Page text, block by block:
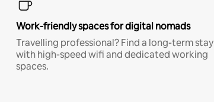
Work-friendly spaces for digital nomads
Travelling professional? Find a long-term stay
with high-speed wifi and dedicated working
spaces.